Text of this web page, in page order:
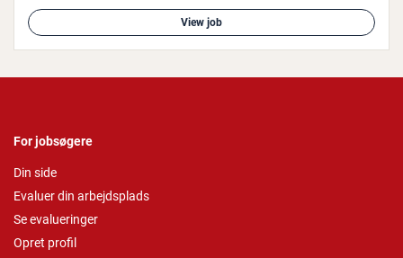
View job
For jobsøgere
Din side
Evaluer din arbejdsplads
Se evalueringer
Opret profil